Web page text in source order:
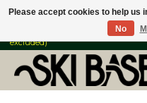
FREE SHIPPING ON ORDERS
excluded)
Please accept cookies to help us
No